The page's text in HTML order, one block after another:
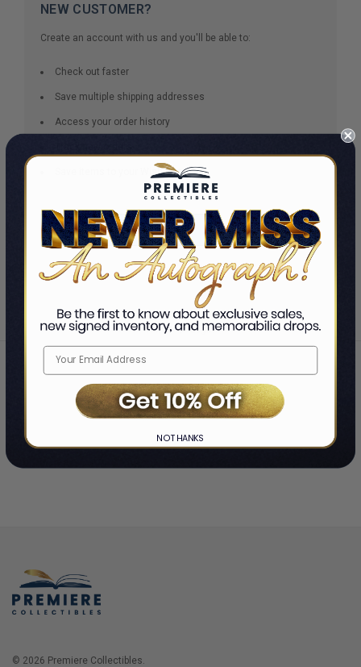
NEW CUSTOMER?
Create an account with us and you'll be able to:
Check out faster
Save multiple shipping addresses
Access your order history
Save items to your Wish List
CREATE ACCOUNT
Home ❯ Login
© 2026 Premiere Collectibles.
NO THANKS